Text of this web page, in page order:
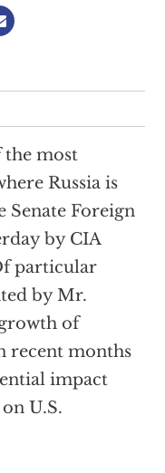
the most
Russia is
Senate Foreign
by CIA
particular
by Mr.
of
recent months
impact
U.S.